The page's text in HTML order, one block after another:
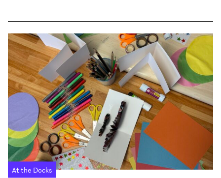
At the Docks